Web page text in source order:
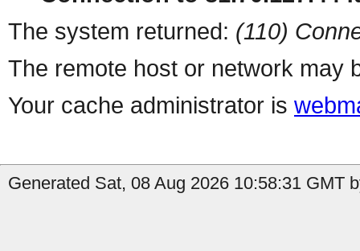
The system returned: (110)
The remote host or network may
Your cache administrator is
Generated Sat, 08 Aug 2026 10:58:31 GMT